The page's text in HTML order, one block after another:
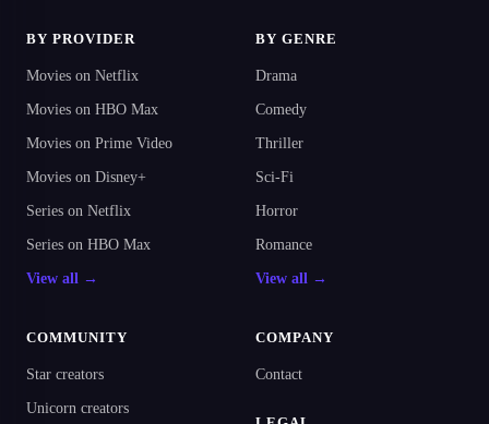
BY PROVIDER
Movies on Netflix
Movies on HBO Max
Movies on Prime Video
Movies on Disney+
Series on Netflix
Series on HBO Max
View all →
BY GENRE
Drama
Comedy
Thriller
Sci-Fi
Horror
Romance
View all →
COMMUNITY
Star creators
Unicorn creators
COMPANY
Contact